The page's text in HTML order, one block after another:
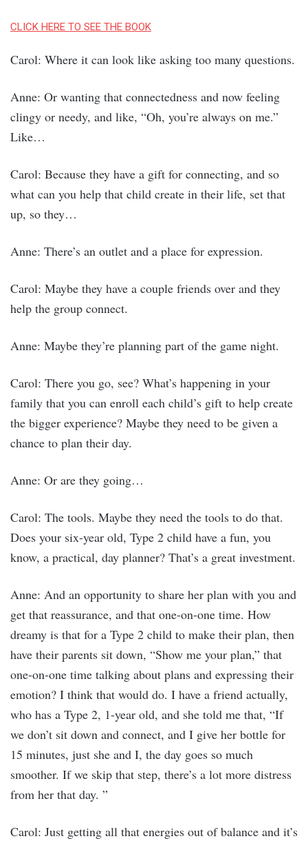
CLICK HERE TO SEE THE BOOK
Carol: Where it can look like asking too many questions.
Anne: Or wanting that connectedness and now feeling
clingy or needy, and like, “Oh, you’re always on me.”
Like…
Carol: Because they have a gift for connecting, and so
what can you help that child create in their life, set that
up, so they…
Anne: There’s an outlet and a place for expression.
Carol: Maybe they have a couple friends over and they
help the group connect.
Anne: Maybe they’re planning part of the game night.
Carol: There you go, see? What’s happening in your
family that you can enroll each child’s gift to help create
the bigger experience? Maybe they need to be given a
chance to plan their day.
Anne: Or are they going…
Carol: The tools. Maybe they need the tools to do that.
Does your six-year old, Type 2 child have a fun, you
know, a practical, day planner? That’s a great investment.
Anne: And an opportunity to share her plan with you and
get that reassurance, and that one-on-one time. How
dreamy is that for a Type 2 child to make their plan, then
have their parents sit down, “Show me your plan,” that
one-on-one time talking about plans and expressing their
emotion? I think that would do. I have a friend actually,
who has a Type 2, 1-year old, and she told me that, “If
we don’t sit down and connect, and I give her bottle for
15 minutes, just she and I, the day goes so much
smoother. If we skip that step, there’s a lot more distress
from her that day. ”
Carol: Just getting all that energies out of balance and it’s